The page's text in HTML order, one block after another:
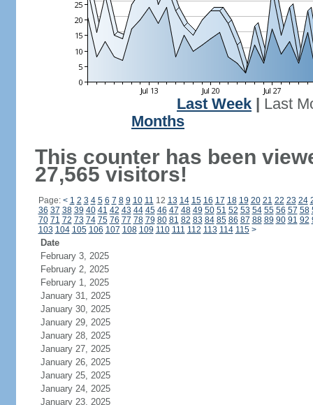
Last Week
Last
Months
This counter has been
27,565 visitors!
Page: < 1 2 3 4 5 6 7 8 9 10 11 12 13 14 15 16 17 18 19 20 21 22 23 24
36 37 38 39 40 41 42 43 44 45 46 47 48 49 50 51 52 53 54 55 56 57 58
70 71 72 73 74 75 76 77 78 79 80 81 82 83 84 85 86 87 88 89 90 91 92
103 104 105 106 107 108 109 110 111 112 113 114 115 >
Date
February 3, 2025
February 2, 2025
February 1, 2025
January 31, 2025
January 30, 2025
January 29, 2025
January 28, 2025
January 27, 2025
January 26, 2025
January 25, 2025
January 24, 2025
January 23, 2025